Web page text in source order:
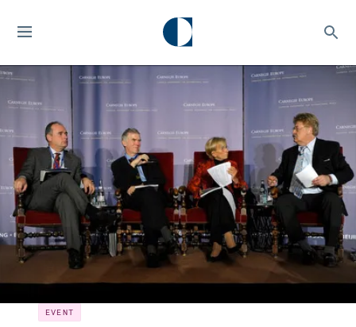
EVENT